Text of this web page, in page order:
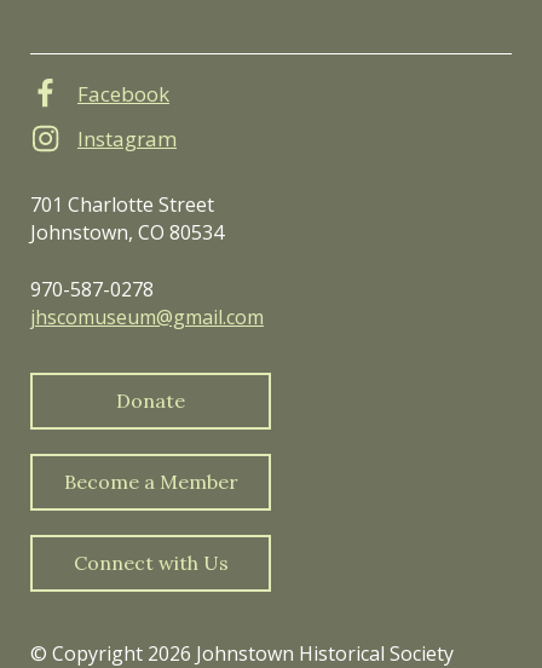
© Copyright 2026 Johnstown Historical Society
Facebook
Instagram
701 Charlotte Street
Johnstown, CO 80534
970-587-0278
jhscomuseum@gmail.com
Donate
Become a Member
Connect with Us